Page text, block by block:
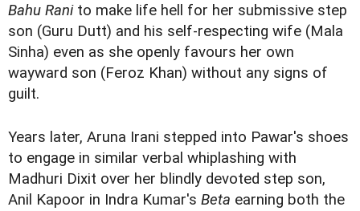
Bahu Ranito make life hell for her submissive step
son (Guru Dutt) and his self-respecting wife (Mala
Sinha) even as she openly favours her own
wayward son (Feroz Khan) without any signs of
guilt.
Years later, Aruna Irani stepped into Pawar's shoes
to engage in similar verbal whiplashing with
Madhuri Dixit over her blindly devoted step son,
Anil Kapoor in Indra Kumar's Beta earning both the